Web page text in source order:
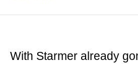
With Starmer already